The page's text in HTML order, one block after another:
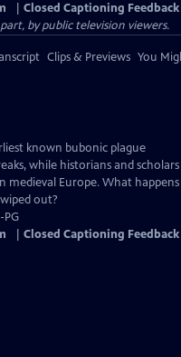
Closed Captioning Feedback
part, by public television viewers.
Clips & Previews You
known bubonic plague
while historians and scholars
medieval Europe. What happens
out?
PG
Closed Captioning Feedback